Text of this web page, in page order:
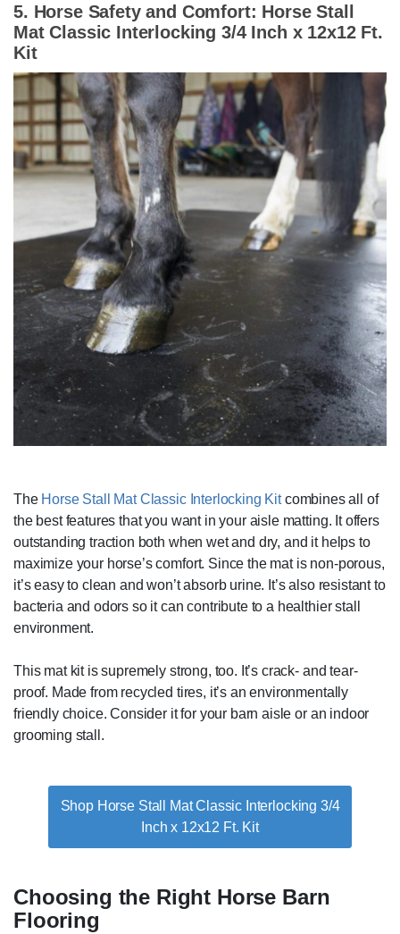
5. Horse Safety and Comfort: Horse Stall
Mat Classic Interlocking 3/4 Inch x 12x12 Ft.
Kit
The Horse Stall Mat Classic Interlocking Kitcombines all of
the best features that you want in your aisle matting. It offers
outstanding traction both when wet and dry, and it helps to
maximize your horse’s comfort. Since the mat is non-porous,
it’s easy to clean and won’t absorb urine. It’s also resistant to
bacteria and odors so it can contribute to a healthier stall
environment.
This mat kit is supremely strong, too. It’s crack- and tear-
proof. Made from recycled tires, it’s an environmentally
friendly choice. Consider it for your barn aisle or an indoor
grooming stall.
Shop Horse Stall Mat Classic Interlocking 3/4
Inch x 12x12 Ft. Kit
Choosing the Right Horse Barn
Flooring